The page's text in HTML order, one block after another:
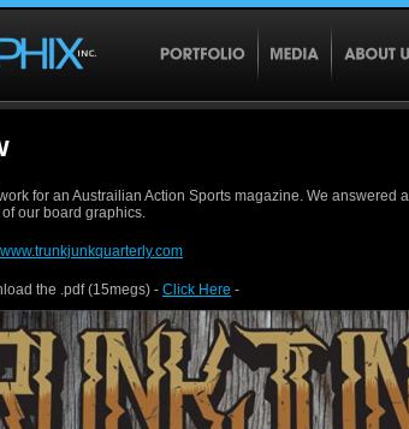
for an Austrailian Action Sports magazine. We answered
our board graphics.
www.trunkjunkquarterly.com
the .pdf (15megs) - Click Here -